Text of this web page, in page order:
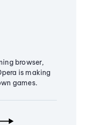
browser,
is making
games.